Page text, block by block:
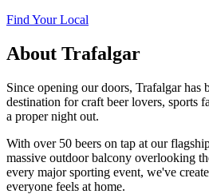
Find Your Local
About Trafalgar
Since opening our doors, Trafalgar has
destination for craft beer lovers, sports
a proper night out.
With over 50 beers on tap at our
massive outdoor balcony overlooking
every major sporting event, we've
everyone feels at home.